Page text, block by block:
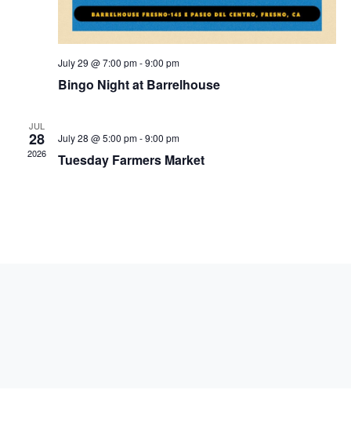
July 29 @ 7:00 pm-9:00 pm
Bingo Night at Barrelhouse
JUL
28
2026
July 28 @ 5:00 pm-9:00 pm
Tuesday Farmers Market